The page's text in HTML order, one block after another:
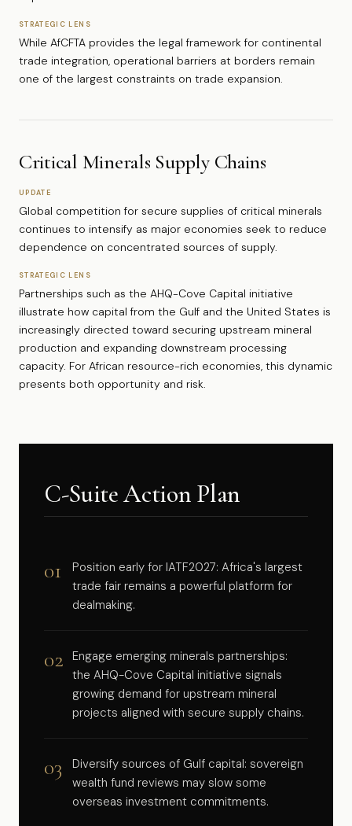
STRATEGIC LENS
While AfCFTA provides the legal framework for continental
trade integration, operational barriers at borders remain
one of the largest constraints on trade expansion.
Critical Minerals Supply Chains
UPDATE
Global competition for secure supplies of critical minerals
continues to intensify as major economies seek to reduce
dependence on concentrated sources of supply.
STRATEGIC LENS
Partnerships such as the AHQ-Cove Capital initiative
illustrate how capital from the Gulf and the United States is
increasingly directed toward securing upstream mineral
production and expanding downstream processing
capacity. For African resource-rich economies, this dynamic
presents both opportunity and risk.
C-Suite Action Plan
01
Position early for IATF2027: Africa's largest
trade fair remains a powerful platform for
dealmaking.
02 Engage emerging minerals partnerships:
the AHQ-Cove Capital initiative signals
growing demand for upstream mineral
projects aligned with secure supply chains.
03
Diversify sources of Gulf capital: sovereign
wealth fund reviews may slow some
overseas investment commitments.